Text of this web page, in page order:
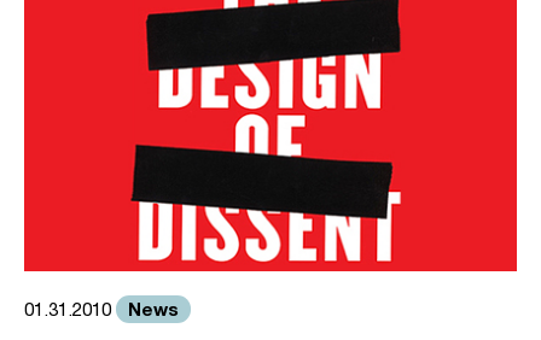
01.31.2010 News